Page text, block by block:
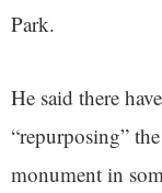
Park.
He said there
“repurposing”
monument in